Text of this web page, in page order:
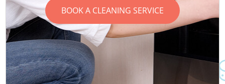
BOOK A CLEANING SERVICE